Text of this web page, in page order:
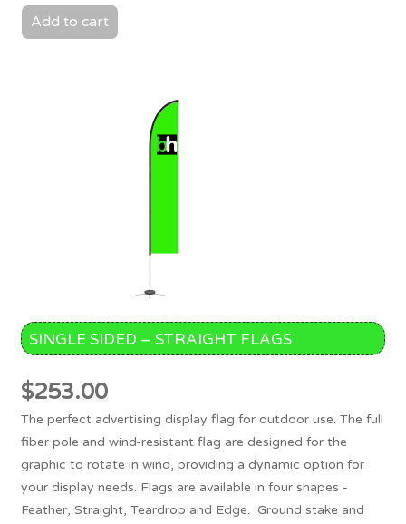
Add to cart
SINGLE SIDED – STRAIGHT FLAGS
$253.00
The perfect advertising display flag for outdoor use. The full
fiber pole and wind-resistant flag are designed for the
graphic to rotate in wind, providing a dynamic option for
your display needs. Flags are available in four shapes -
Feather, Straight, Teardrop and Edge. Ground stake and